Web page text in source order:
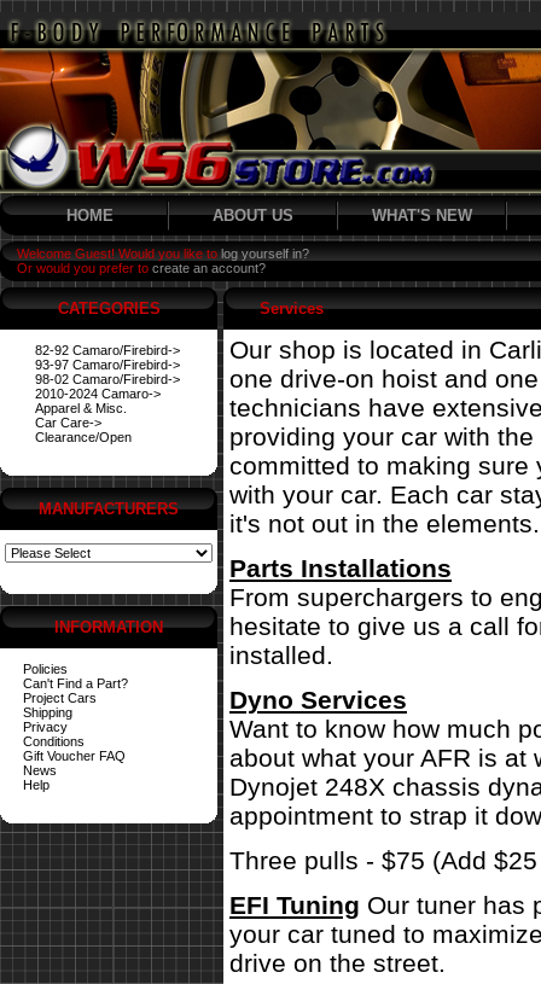
HOME ABOUT US WHAT'S NEW
Welcome Guest! Would you like to log yourself in?
Or would you prefer to create an account?
CATEGORIES
82-92 Camaro/Firebird->
93-97 Camaro/Firebird->
98-02 Camaro/Firebird->
2010-2024 Camaro->
Apparel & Misc.
Car Care->
Clearance/Open
MANUFACTURERS
INFORMATION
Policies
Can't Find a Part?
Project Cars
Shipping
Privacy
Conditions
Gift Voucher FAQ
News
Help
Services
Our shop is located in
one drive-on hoist and
technicians have
providing your car with
committed to making sure
with your car. Each car
it's not out in the elements.
Parts Installations
From superchargers to
hesitate to give us a call
installed.
Dyno Services
Want to know how much
about what your AFR is at
Dynojet 248X chassis
appointment to strap it
Three pulls - $75 (Add
EFI Tuning Our tuner has
your car tuned to
drive on the street.